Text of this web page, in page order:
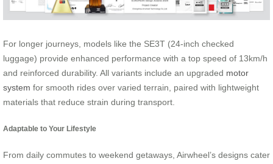
For longer journeys, models like the SE3T (24-inch checked
luggage) provide enhanced performance with a top speed of 13km/h
and reinforced durability. All variants include an upgraded motor
system for smooth rides over varied terrain, paired with lightweight
materials that reduce strain during transport.
Adaptable to Your Lifestyle
From daily commutes to weekend getaways, Airwheel’s designs cater